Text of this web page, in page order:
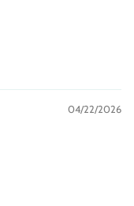
04/22/2026